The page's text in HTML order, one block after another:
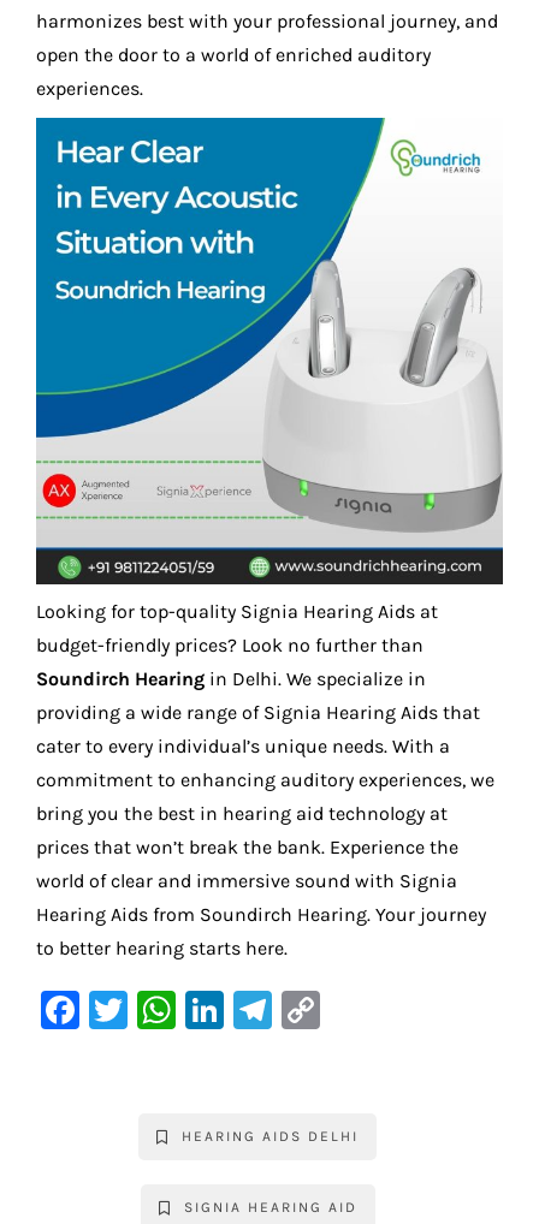
harmonizes best with your professional journey, and
open the door to a world of enriched auditory
experiences.
Looking for top-quality Signia Hearing Aids at
budget-friendly prices? Look no further than
Soundirch Hearing in Delhi. We specialize in
providing a wide range of Signia Hearing Aids that
cater to every individual’s unique needs. With a
commitment to enhancing auditory experiences, we
bring you the best in hearing aid technology at
prices that won’t break the bank. Experience the
world of clear and immersive sound with Signia
Hearing Aids from Soundirch Hearing. Your journey
to better hearing starts here.
F
T
te
W
s
p
Li
e
n
Te
a
y
n
HEARING AIDS DELHI
SIGNIA HEARING AID